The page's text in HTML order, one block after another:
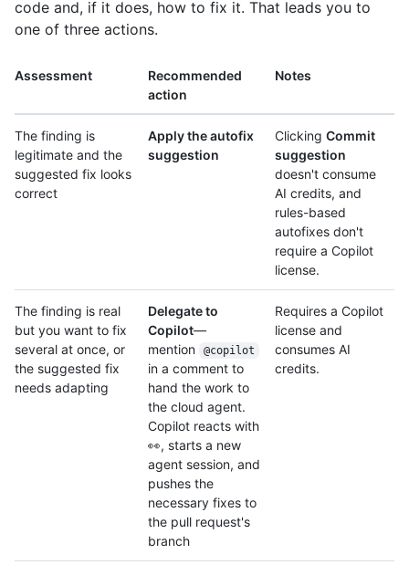
code and, if it does, how to fix it. That leads you to
one of three actions.
Assessment
Recommended
action
Notes
The finding is
legitimate and the
suggested fix looks
correct
Apply the autofix
suggestion
Clicking Commit
suggestion
doesn't consume
AI credits, and
rules-based
autofixes don't
require a Copilot
license.
The finding is real
but you want to fix
several at once, or
the suggested fix
needs adapting
Delegate to
Copilot—
mention
@copilot
in a comment to
hand the work to
the cloud agent.
Copilot reacts with
👀, starts a new
agent session, and
pushes the
necessary fixes to
the pull request's
branch
Requires a Copilot
license and
consumes AI
credits.